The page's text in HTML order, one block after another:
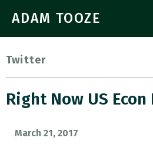
ADAM TOOZE
Twitter
Right Now US
March 21, 2017